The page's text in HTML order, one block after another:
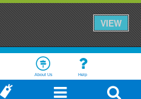
VIEW
About Us Help